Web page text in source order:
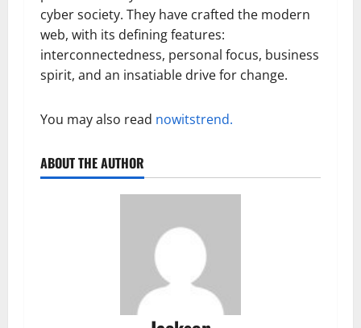
cyber society. They have crafted the modern
web, with its defining features:
interconnectedness, personal focus, business
spirit, and an insatiable drive for change.
You may also read nowitstrend.
ABOUT THE AUTHOR